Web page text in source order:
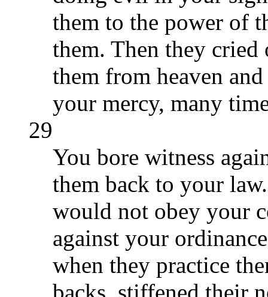
them to the power of
them. Then they
them from heaven
your mercy, many
29
You bore witness
them back to your
would not obey your
against your
when they practice